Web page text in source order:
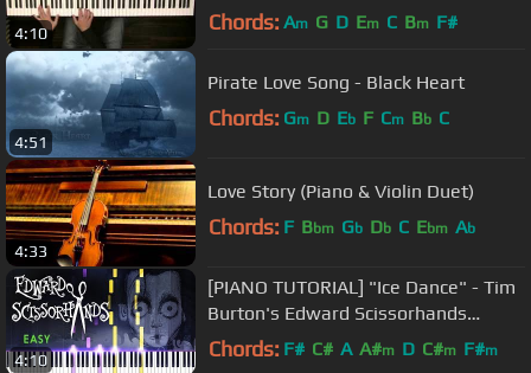
4:10 Chords: Am G D Em C Bm F#
4:51
Pirate Love Song - Black Heart
Chords: Gm D Eb F Cm Bb C
4:33
Love Story (Piano & Violin Duet)
Chords: F Bbm Gb Db C Ebm Ab
4:10
[PIANO TUTORIAL] "Ice Dance" - Tim
Burton's Edward Scissorhands
(Synthesia - Easy Piano Learning)
Chords: F# C# A A#m D C#m F#m